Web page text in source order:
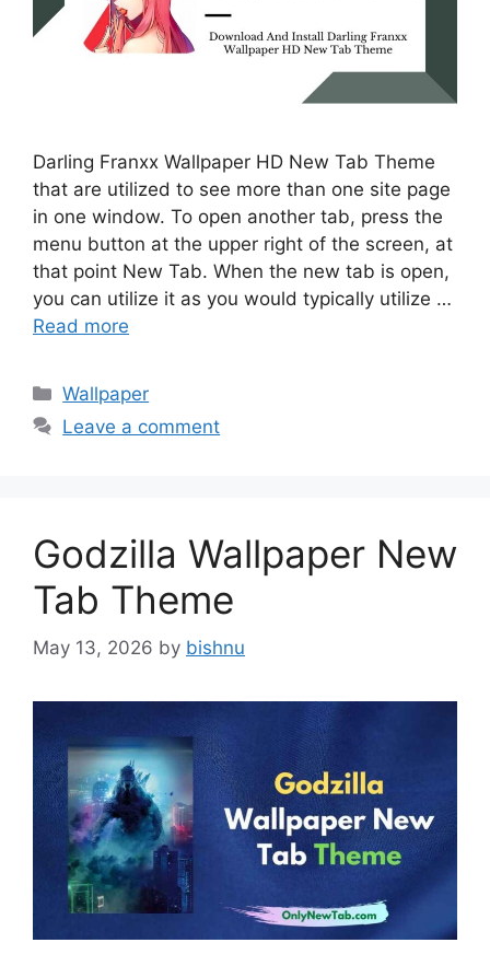
Darling Franxx Wallpaper HD New Tab Theme
that are utilized to see more than one site page
in one window. To open another tab, press the
menu button at the upper right of the screen, at
that point New Tab. When the new tab is open,
you can utilize it as you would typically utilize …
Read more
Categories
Wallpaper
Leave a comment
Godzilla Wallpaper New
Tab Theme
May 13, 2026 by bishnu